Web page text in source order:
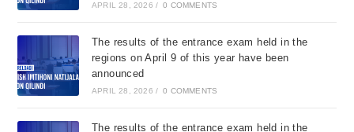
APRIL 28, 2026 / 0 COMMENTS
The results of the entrance exam held in the
regions on April 9 of this year have been
announced
APRIL 28, 2026 / 0 COMMENTS
The results of the entrance exam held in the